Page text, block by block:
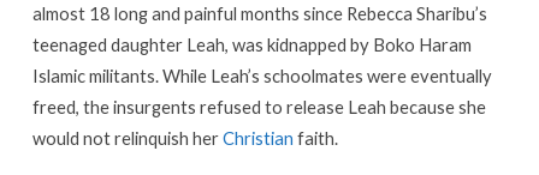
almost 18 long and painful months since Rebecca Sharibu’s
teenaged daughter Leah, was kidnapped by Boko Haram
Islamic militants. While Leah’s schoolmates were eventually
freed, the insurgents refused to release Leah because she
would not relinquish herChristian faith.